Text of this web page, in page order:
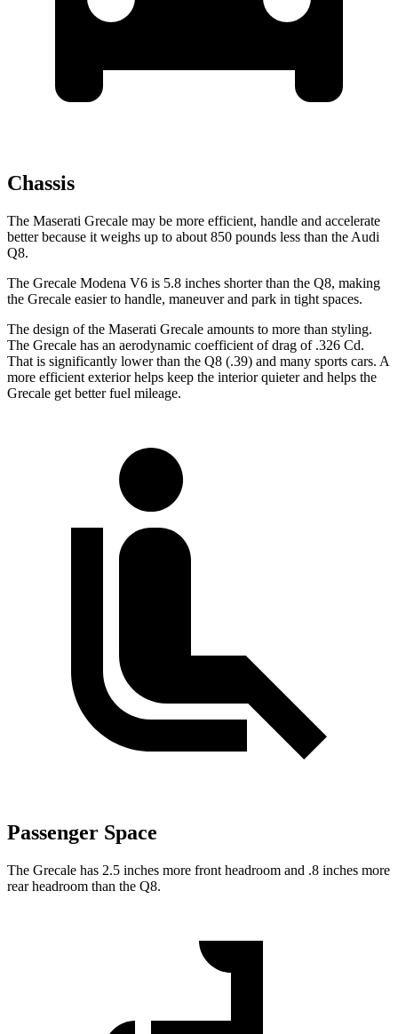
Chassis
The Maserati Grecale may be more efficient, handle and accelerate
better because it weighs up to about 850 pounds less than the Audi
Q8.
The Grecale Modena V6 is 5.8 inches shorter than the Q8, making
the Grecale easier to handle, maneuver and park in tight spaces.
The design of the Maserati Grecale amounts to more than styling.
The Grecale has an aerodynamic coefficient of drag of .326 Cd.
That is significantly lower than the Q8 (.39) and many sports cars. A
more efficient exterior helps keep the interior quieter and helps the
Grecale get better fuel mileage.
Passenger Space
The Grecale has 2.5 inches more front headroom and .8 inches more
rear headroom than the Q8.